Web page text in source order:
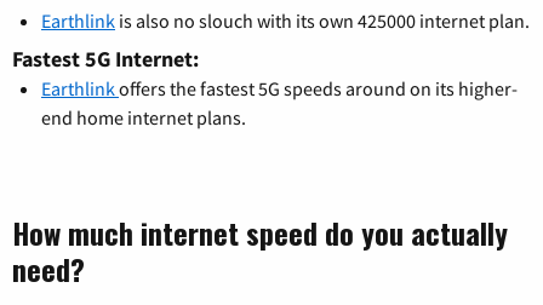
Earthlink is also no slouch with its own 425000 internet plan.
Fastest 5G Internet:
Earthlinkoffers the fastest 5G speeds around on its higher-
end home internet plans.
How much internet speed do you actually
need?